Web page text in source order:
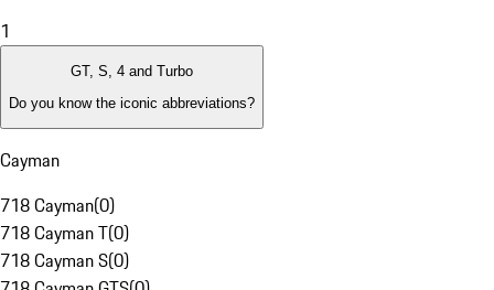
1
GT, S, 4 and Turbo
Do you know the iconic abbreviations?
Cayman
718 Cayman(0)
718 Cayman T(0)
718 Cayman S(0)